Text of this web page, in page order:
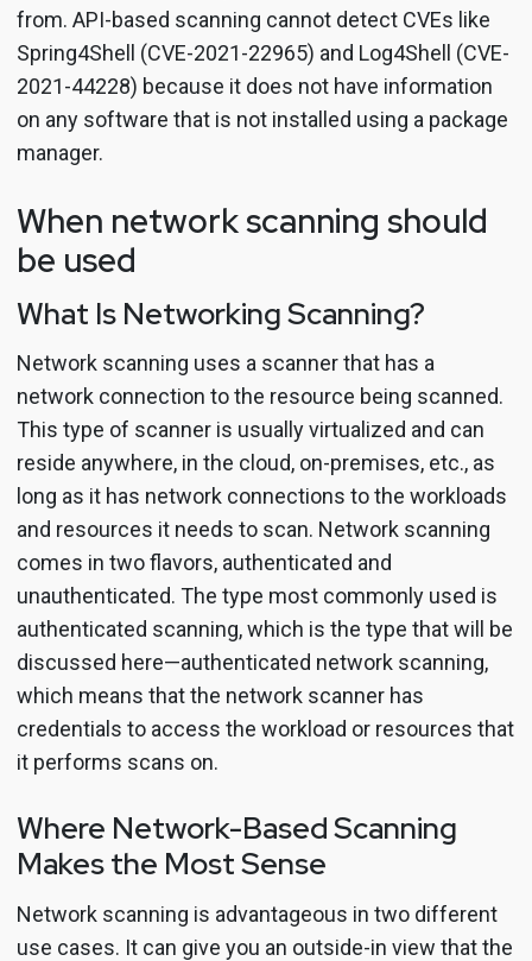
from. API-based scanning cannot detect CVEs like
Spring4Shell (CVE-2021-22965) and Log4Shell (CVE-
2021-44228) because it does not have information
on any software that is not installed using a package
manager.
When network scanning should
be used
What Is Networking Scanning?
Network scanning uses a scanner that has a
network connection to the resource being scanned.
This type of scanner is usually virtualized and can
reside anywhere, in the cloud, on-premises, etc., as
long as it has network connections to the workloads
and resources it needs to scan. Network scanning
comes in two flavors, authenticated and
unauthenticated. The type most commonly used is
authenticated scanning, which is the type that will be
discussed here—authenticated network scanning,
which means that the network scanner has
credentials to access the workload or resources that
it performs scans on.
Where Network-Based Scanning
Makes the Most Sense
Network scanning is advantageous in two different
use cases. It can give you an outside-in view that the